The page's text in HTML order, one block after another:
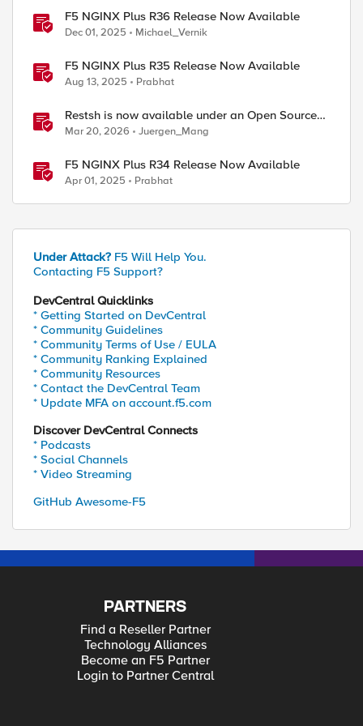
F5 NGINX Plus R36 Release Now Available
Dec 01, 2025 Michael_Vernik
F5 NGINX Plus R35 Release Now Available
Aug 13, 2025 Prabhat
Restsh is now available under an Open Source
license!
Mar 20, 2026 Juergen_Mang
F5 NGINX Plus R34 Release Now Available
Apr 01, 2025 Prabhat
Under Attack? F5 Will Help You.
Contacting F5 Support?
DevCentral Quicklinks
* Getting Started on DevCentral
* Community Guidelines
* Community Terms of Use / EULA
* Community Ranking Explained
* Community Resources
* Contact the DevCentral Team
* Update MFA on account.f5.com
Discover DevCentral Connects
* Podcasts
* Social Channels
* Video Streaming
GitHub Awesome-F5
PARTNERS
Find a Reseller Partner
Technology Alliances
Become an F5 Partner
Login to Partner Central